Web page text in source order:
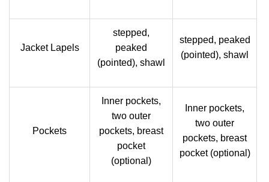
Jacket Lapels
stepped,
peaked
(pointed), shawl
stepped, peaked
(pointed), shawl
Pockets
Inner pockets,
two outer
pockets, breast
pocket
(optional)
Inner pockets,
two outer
pockets, breast
pocket (optional)